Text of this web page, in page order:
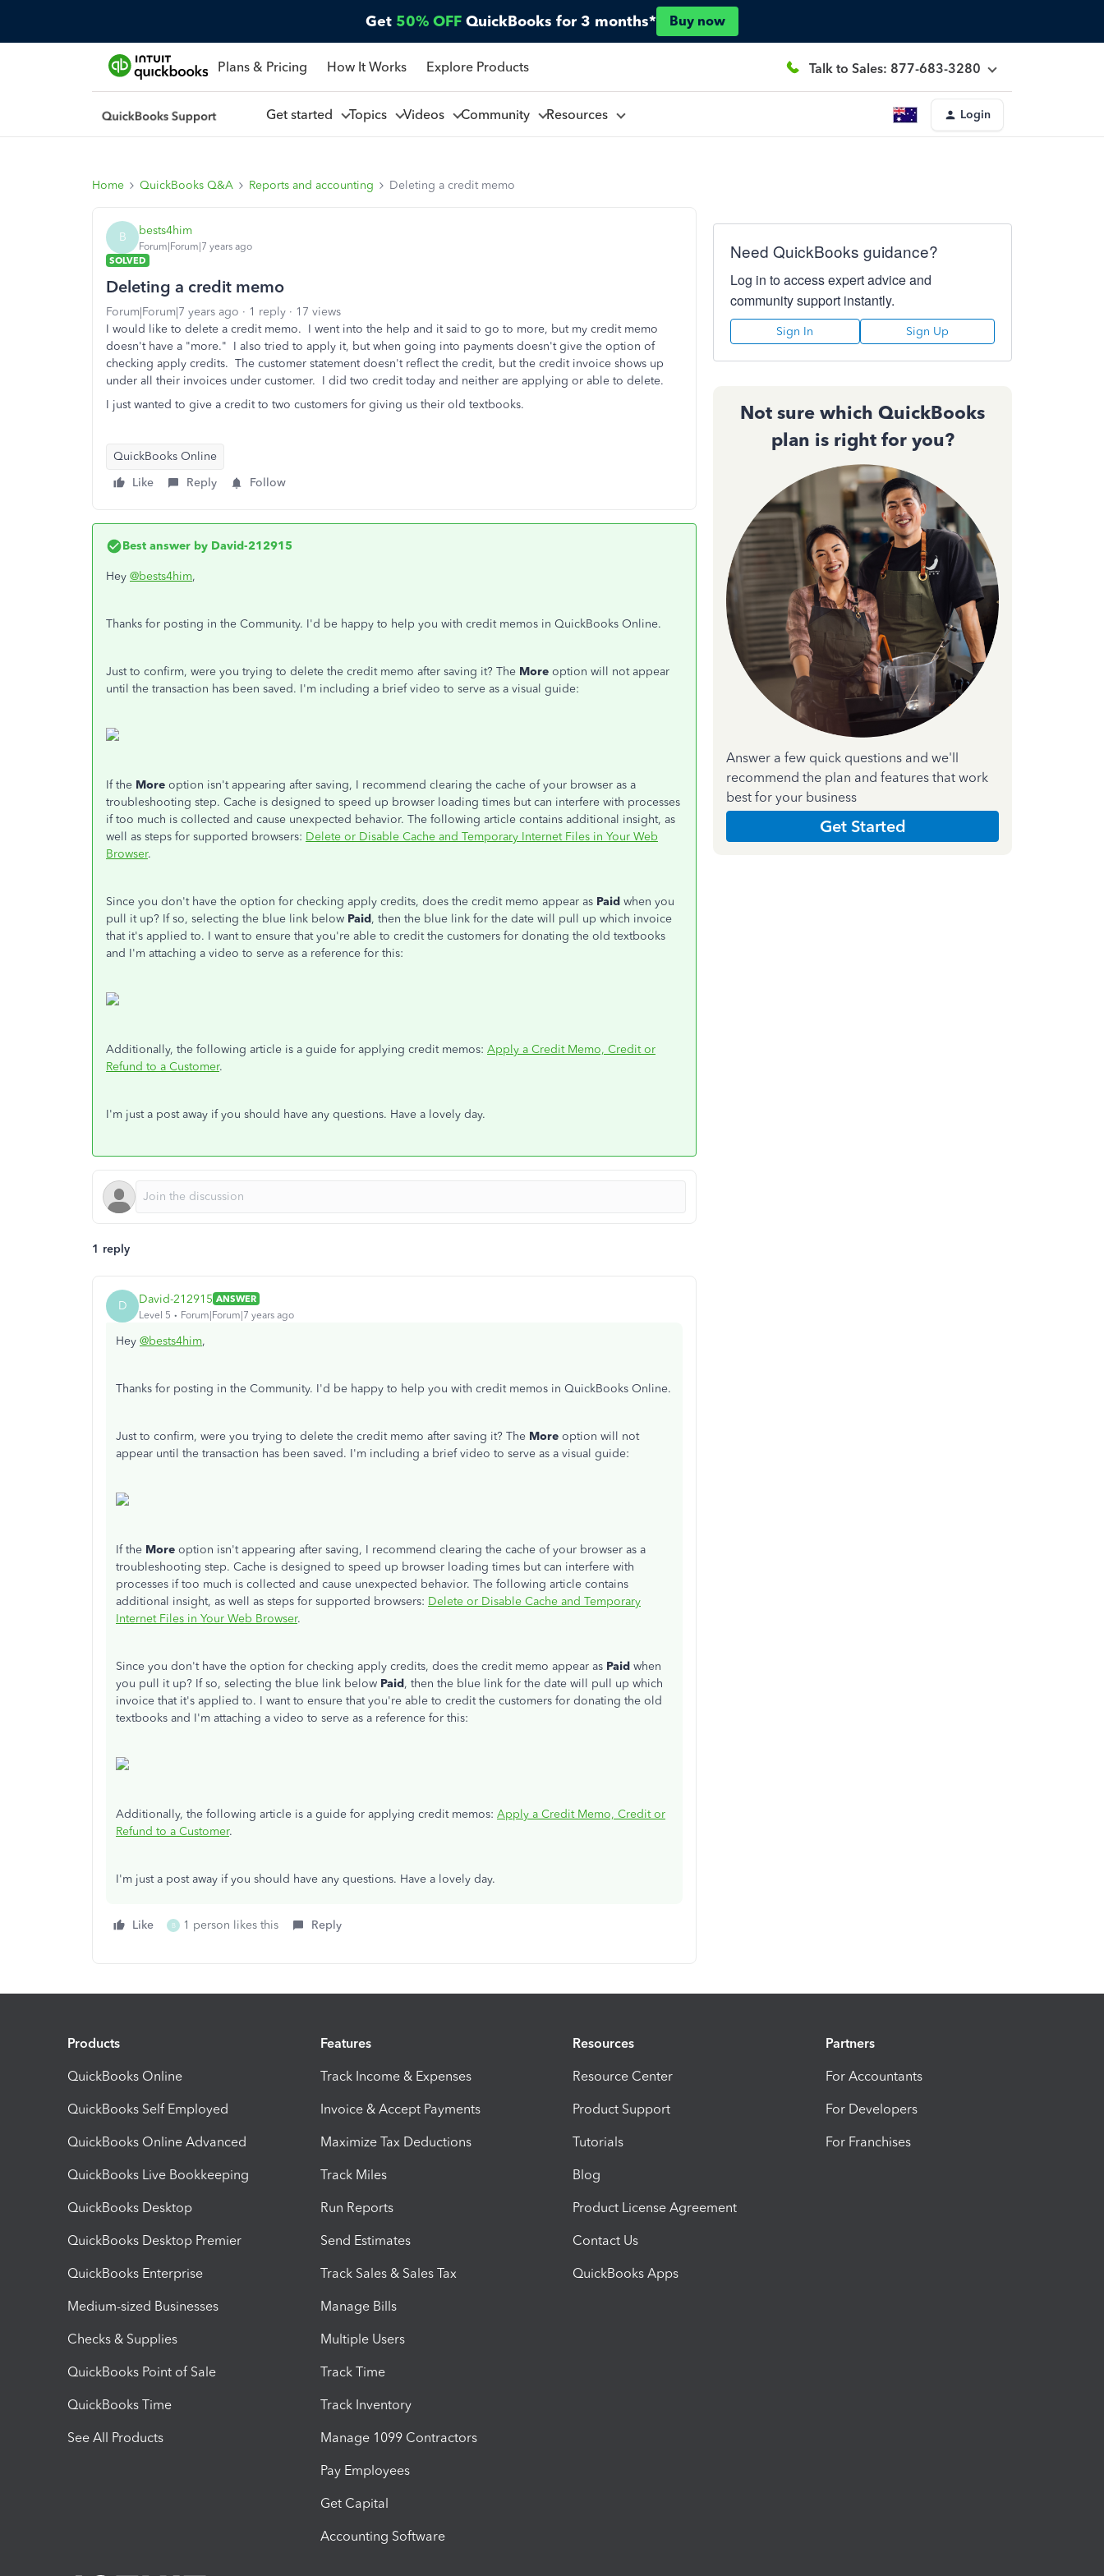
Get 50% OFF QuickBooks for 3 months* Buy now
Plans & Pricing How It Works Explore Products Talk to Sales: 877-683-3280
Get started Topics Videos Community Resources Login
Home QuickBooks Q&A Reports and accounting Deleting a credit memo
B bests4him
Forum|Forum|7 years ago
SOLVED
Deleting a credit memo
Forum|Forum|7 years ago 1 reply
17 views
I would like to delete a credit memo. I went into the help and it said to go to more, but my credit memo
doesn't have a "more." I also tried to apply it, but when going into payments doesn't give the option of
checking apply credits. The customer statement doesn't reflect the credit, but the credit invoice shows up
under all their invoices under customer. I did two credit today and neither are applying or able to delete.
I just wanted to give a credit to two customers for giving us their old textbooks.
QuickBooks Online
Like
Reply Follow
Best answer by David-212915
Hey @bests4him,
Thanks for posting in the Community. I'd be happy to help you with credit memos in QuickBooks Online.
Just to confirm, were you trying to delete the credit memo after saving it? The More option will not appear
until the transaction has been saved. I'm including a brief video to serve as a visual guide:
If the More option isn't appearing after saving, I recommend clearing the cache of your browser as a
troubleshooting step. Cache is designed to speed up browser loading times but can interfere with processes
if too much is collected and cause unexpected behavior. The following article contains additional insight, as
well as steps for supported browsers: Delete or Disable Cache and Temporary Internet Files in Your Web
Browser.
Since you don't have the option for checking apply credits, does the credit memo appear as Paid when you
pull it up? If so, selecting the blue link below Paid, then the blue link for the date will pull up which invoice
that it's applied to. I want to ensure that you're able to credit the customers for donating the old textbooks
and I'm attaching a video to serve as a reference for this:
Additionally, the following article is a guide for applying credit memos: Apply a Credit Memo, Credit or
Refund to a Customer.
I'm just a post away if you should have any questions. Have a lovely day.
1 reply
D David-212915 ANSWER
Level 5
Forum|Forum|7 years ago
Hey @bests4him,
Thanks for posting in the Community. I'd be happy to help you with credit memos in QuickBooks Online.
Just to confirm, were you trying to delete the credit memo after saving it? The More option will not
appear until the transaction has been saved. I'm including a brief video to serve as a visual guide:
If the More option isn't appearing after saving, I recommend clearing the cache of your browser as a
troubleshooting step. Cache is designed to speed up browser loading times but can interfere with
processes if too much is collected and cause unexpected behavior. The following article contains
additional insight, as well as steps for supported browsers: Delete or Disable Cache and Temporary
Internet Files in Your Web Browser.
Since you don't have the option for checking apply credits, does the credit memo appear as Paid when
you pull it up? If so, selecting the blue link below Paid, then the blue link for the date will pull up which
invoice that it's applied to. I want to ensure that you're able to credit the customers for donating the old
textbooks and I'm attaching a video to serve as a reference for this:
Additionally, the following article is a guide for applying credit memos: Apply a Credit Memo, Credit or
Refund to a Customer.
I'm just a post away if you should have any questions. Have a lovely day.
Like B 1 person likes this Reply
Need QuickBooks guidance?
Log in to access expert advice and
community support instantly.
Sign In Sign Up
Not sure which QuickBooks
plan is right for you?
Answer a few quick questions and we'll
recommend the plan and features that work
best for your business
Get Started
Products
QuickBooks Online
QuickBooks Self Employed
QuickBooks Online Advanced
QuickBooks Live Bookkeeping
QuickBooks Desktop
QuickBooks Desktop Premier
QuickBooks Enterprise
Medium-sized Businesses
Checks & Supplies
QuickBooks Point of Sale
QuickBooks Time
See All Products
Features
Track Income & Expenses
Invoice & Accept Payments
Maximize Tax Deductions
Track Miles
Run Reports
Send Estimates
Track Sales & Sales Tax
Manage Bills
Multiple Users
Track Time
Track Inventory
Manage 1099 Contractors
Pay Employees
Get Capital
Accounting Software
Resources
Resource Center
Product Support
Tutorials
Blog
Product License Agreement
Contact Us
QuickBooks Apps
Partners
For Accountants
For Developers
For Franchises